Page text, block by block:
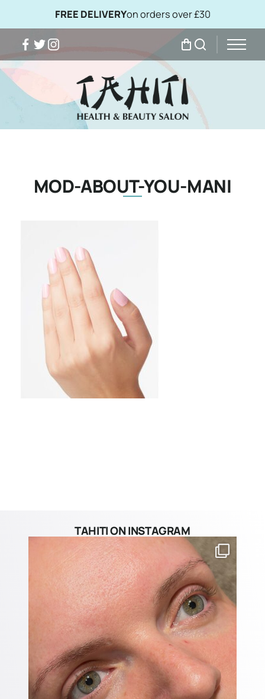
FREE DELIVERYon orders over £30
Facebook
TwitterInstagram My BagSearch
MOD-ABOUT-YOU-MANI
TAHITI ON INSTAGRAM